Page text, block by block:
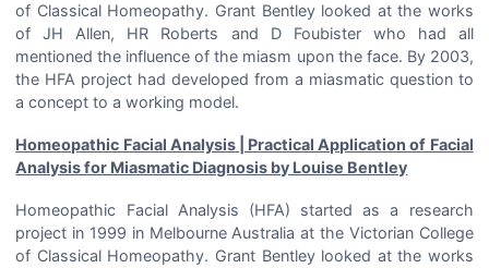
of Classical Homeopathy. Grant Bentley looked at the works
of JH Allen, HR Roberts and D Foubister who had all
mentioned the influence of the miasm upon the face. By 2003,
the HFA project had developed from a miasmatic question to
a concept to a working model.
Homeopathic Facial Analysis | Practical Application of Facial
Analysis for Miasmatic Diagnosis by Louise Bentley
Homeopathic Facial Analysis (HFA) started as a research
project in 1999 in Melbourne Australia at the Victorian College
of Classical Homeopathy. Grant Bentley looked at the works